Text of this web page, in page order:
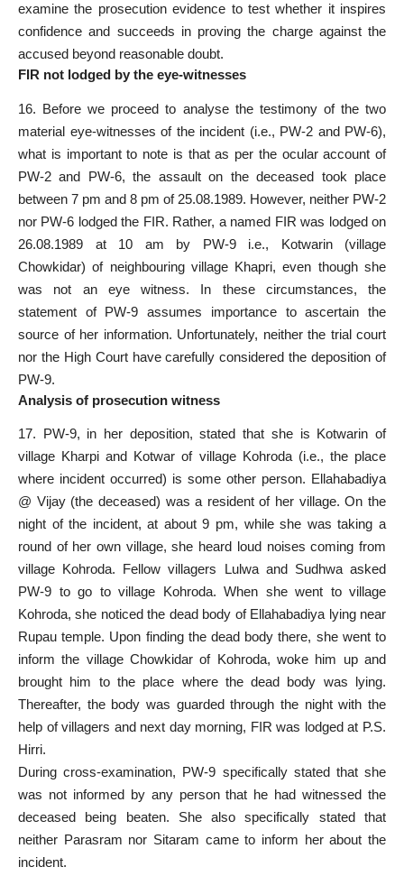
examine the prosecution evidence to test whether it inspires
confidence and succeeds in proving the charge against the
accused beyond reasonable doubt.
FIR not lodged by the eye-witnesses
16. Before we proceed to analyse the testimony of the two
material eye-witnesses of the incident (i.e., PW-2 and PW-6),
what is important to note is that as per the ocular account of
PW-2 and PW-6, the assault on the deceased took place
between 7 pm and 8 pm of 25.08.1989. However, neither PW-2
nor PW-6 lodged the FIR. Rather, a named FIR was lodged on
26.08.1989 at 10 am by PW-9 i.e., Kotwarin (village
Chowkidar) of neighbouring village Khapri, even though she
was not an eye witness. In these circumstances, the
statement of PW-9 assumes importance to ascertain the
source of her information. Unfortunately, neither the trial court
nor the High Court have carefully considered the deposition of
PW-9.
Analysis of prosecution witness
17. PW-9, in her deposition, stated that she is Kotwarin of
village Kharpi and Kotwar of village Kohroda (i.e., the place
where incident occurred) is some other person. Ellahabadiya
@ Vijay (the deceased) was a resident of her village. On the
night of the incident, at about 9 pm, while she was taking a
round of her own village, she heard loud noises coming from
village Kohroda. Fellow villagers Lulwa and Sudhwa asked
PW-9 to go to village Kohroda. When she went to village
Kohroda, she noticed the dead body of Ellahabadiya lying near
Rupau temple. Upon finding the dead body there, she went to
inform the village Chowkidar of Kohroda, woke him up and
brought him to the place where the dead body was lying.
Thereafter, the body was guarded through the night with the
help of villagers and next day morning, FIR was lodged at P.S.
Hirri.
During cross-examination, PW-9 specifically stated that she
was not informed by any person that he had witnessed the
deceased being beaten. She also specifically stated that
neither Parasram nor Sitaram came to inform her about the
incident.